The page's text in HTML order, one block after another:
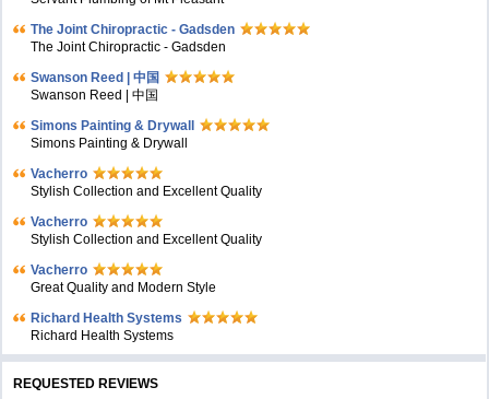
The Joint Chiropractic - Gadsden
The Joint Chiropractic - Gadsden
Swanson Reed | 中国
Swanson Reed | 中国
Simons Painting & Drywall
Simons Painting & Drywall
Vacherro
Stylish Collection and Excellent Quality
Vacherro
Stylish Collection and Excellent Quality
Vacherro
Great Quality and Modern Style
Richard Health Systems
Richard Health Systems
REQUESTED REVIEWS